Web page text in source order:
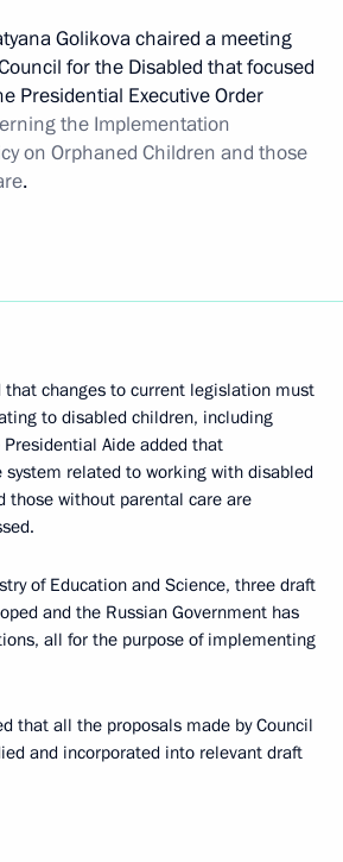
Golikova chaired a meeting
for the Disabled that focused
Presidential Executive Order
the Implementation
on Orphaned Children and those
.
that changes to current legislation must
to disabled children, including
Aide added that
related to working with disabled
those without parental care are
of Education and Science, three draft
and the Russian Government has
all for the purpose of implementing
that all the proposals made by Council
and incorporated into relevant draft